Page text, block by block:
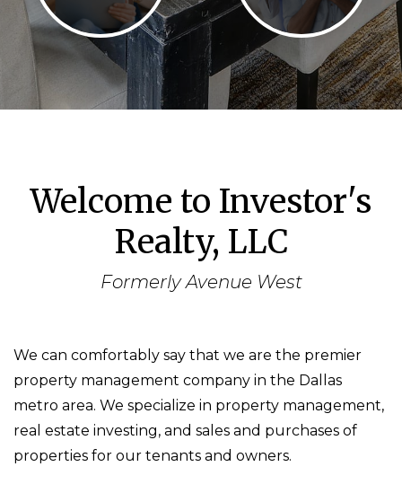
Welcome to Investor's
Realty, LLC
Formerly Avenue West
We can comfortably say that we are the premier
property management company in the Dallas
metro area. We specialize in property management,
real estate investing, and sales and purchases of
properties for our tenants and owners.